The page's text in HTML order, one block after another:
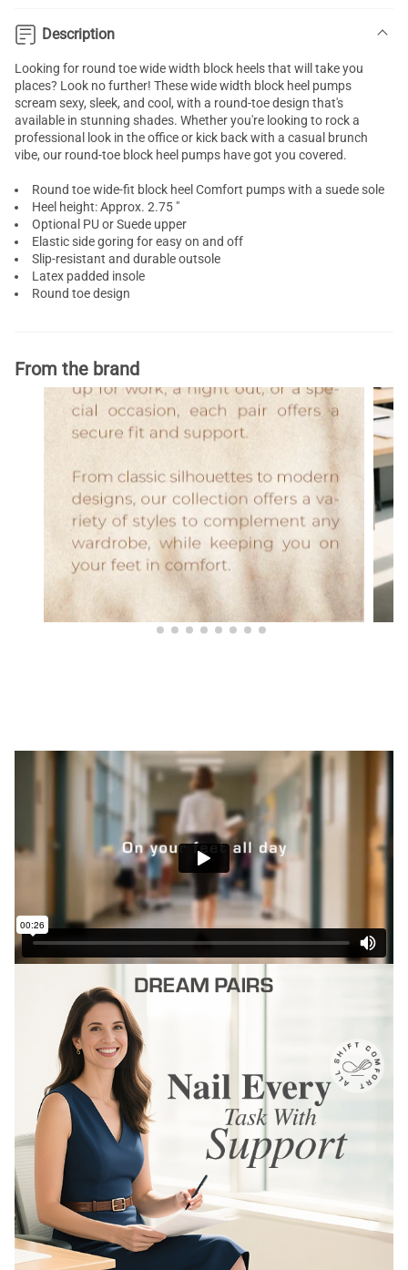
Description
Looking for round toewide width block heels that will take you
places? Look no further! These wide width block heel pumps
scream sexy, sleek, and cool, with a round-toe design that's
available in stunning shades. Whether you're looking to rock a
professional look in the office or kick back with a casual brunch
vibe, our round-toe block heel pumps have got you covered.
Round toe wide-fit block heel Comfort pumpswith a suede sole
Heel height: Approx. 2.75 "
Optional PU or Suede upper
Elastic side goring for easy on and off
Slip-resistant and durable outsole
Latex padded insole
Round toe design
From the brand